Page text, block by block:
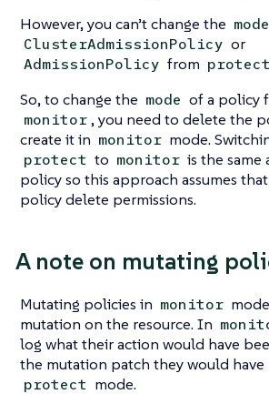
However, you can’t change the mode
ClusterAdmissionPolicy or
AdmissionPolicy from protect
So, to change the mode of a policy
monitor, you need to delete the
create it in monitor mode.
protect to monitor is the same
policy so this approach assumes
policy delete permissions.
A note on mutating
Mutating policies in monitor
mutation on the resource. In
log what their action would have
the mutation patch they would
protect mode.